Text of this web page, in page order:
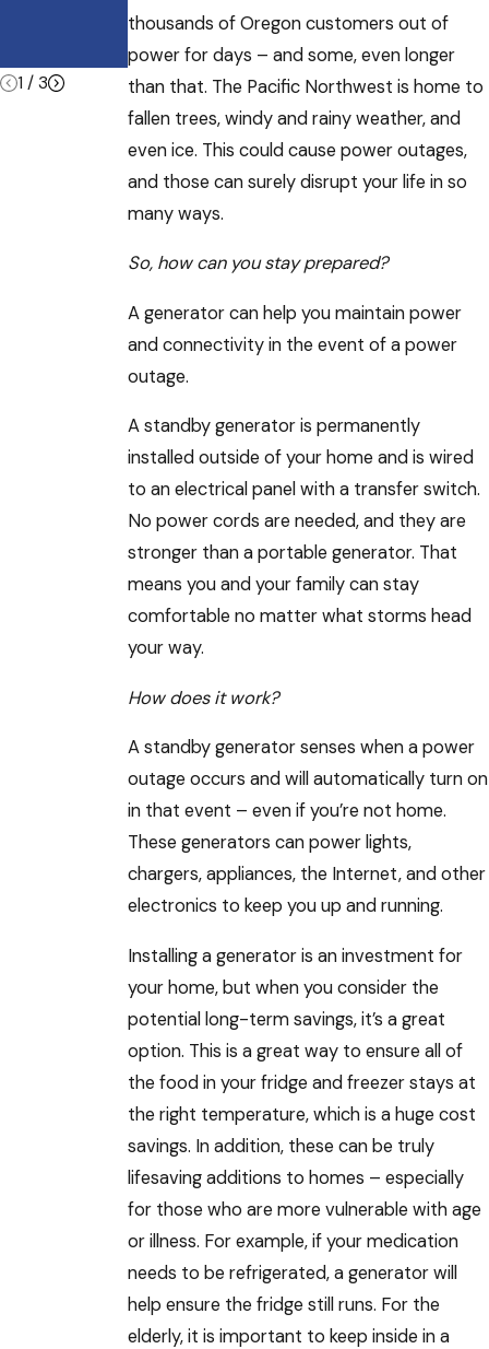
thousands of Oregon customers out of
power for days – and some, even longer
than that. The Pacific Northwest is home to
fallen trees, windy and rainy weather, and
even ice. This could cause power outages,
and those can surely disrupt your life in so
many ways.
So, how can you stay prepared?
A generator can help you maintain power
and connectivity in the event of a power
outage.
A standby generator is permanently
installed outside of your home and is wired
to an electrical panel with a transfer switch.
No power cords are needed, and they are
stronger than a portable generator. That
means you and your family can stay
comfortable no matter what storms head
your way.
How does it work?
A standby generator senses when a power
outage occurs and will automatically turn on
in that event – even if you’re not home.
These generators can power lights,
chargers, appliances, the Internet, and other
electronics to keep you up and running.
Installing a generator is an investment for
your home, but when you consider the
potential long-term savings, it’s a great
option. This is a great way to ensure all of
the food in your fridge and freezer stays at
the right temperature, which is a huge cost
savings. In addition, these can be truly
lifesaving additions to homes – especially
for those who are more vulnerable with age
or illness. For example, if your medication
needs to be refrigerated, a generator will
help ensure the fridge still runs. For the
elderly, it is important to keep inside in a
Summer
Vacations
1 / 3